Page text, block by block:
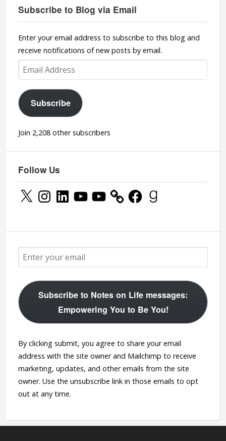
Subscribe to Blog via Email
Enter your email address to subscribe to this blog and
receive notifications of new posts by email.
Email
Address
Subscribe
Join 2,208 other subscribers
Follow Us
X InstagramLinkedInYouTubeYouTube FacebookGoodreads
Subscribe to Notes on Life messages:
Empowering You to Be You!
By clicking submit, you agree to share your email
address with the site owner and Mailchimp to receive
marketing, updates, and other emails from the site
owner. Use the unsubscribe link in those emails to opt
out at any time.